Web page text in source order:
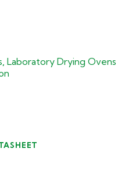
,Laboratory Drying Ovens